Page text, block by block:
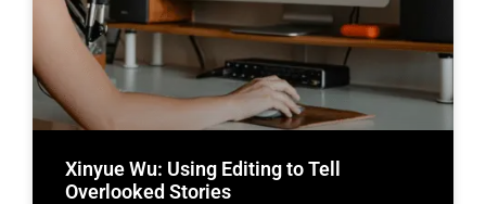
Xinyue Wu: Using Editing to Tell
Overlooked Stories